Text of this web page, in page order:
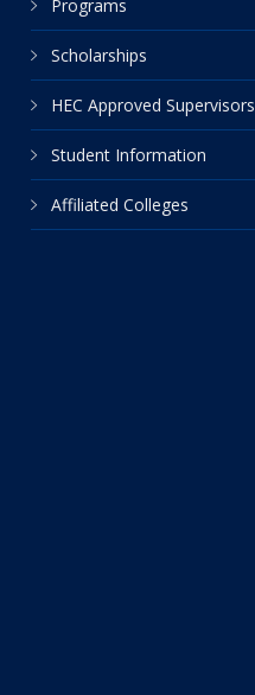
Programs
Scholarships
HEC Approved Supervisors
Student Information
Affiliated Colleges